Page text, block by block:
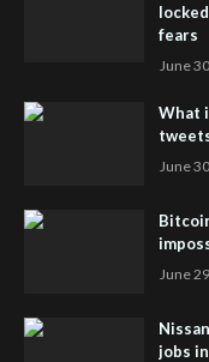
fears
June
What
June
June
jobs